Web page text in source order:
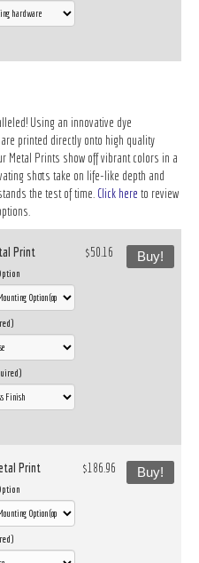
Using an innovative dye
printed directly onto high quality
Metal Prints show off vibrant colors in a
shots take on life-like depth and
the test of time. Click here to review
Print $50.16 Buy!
Print $186.96 Buy!